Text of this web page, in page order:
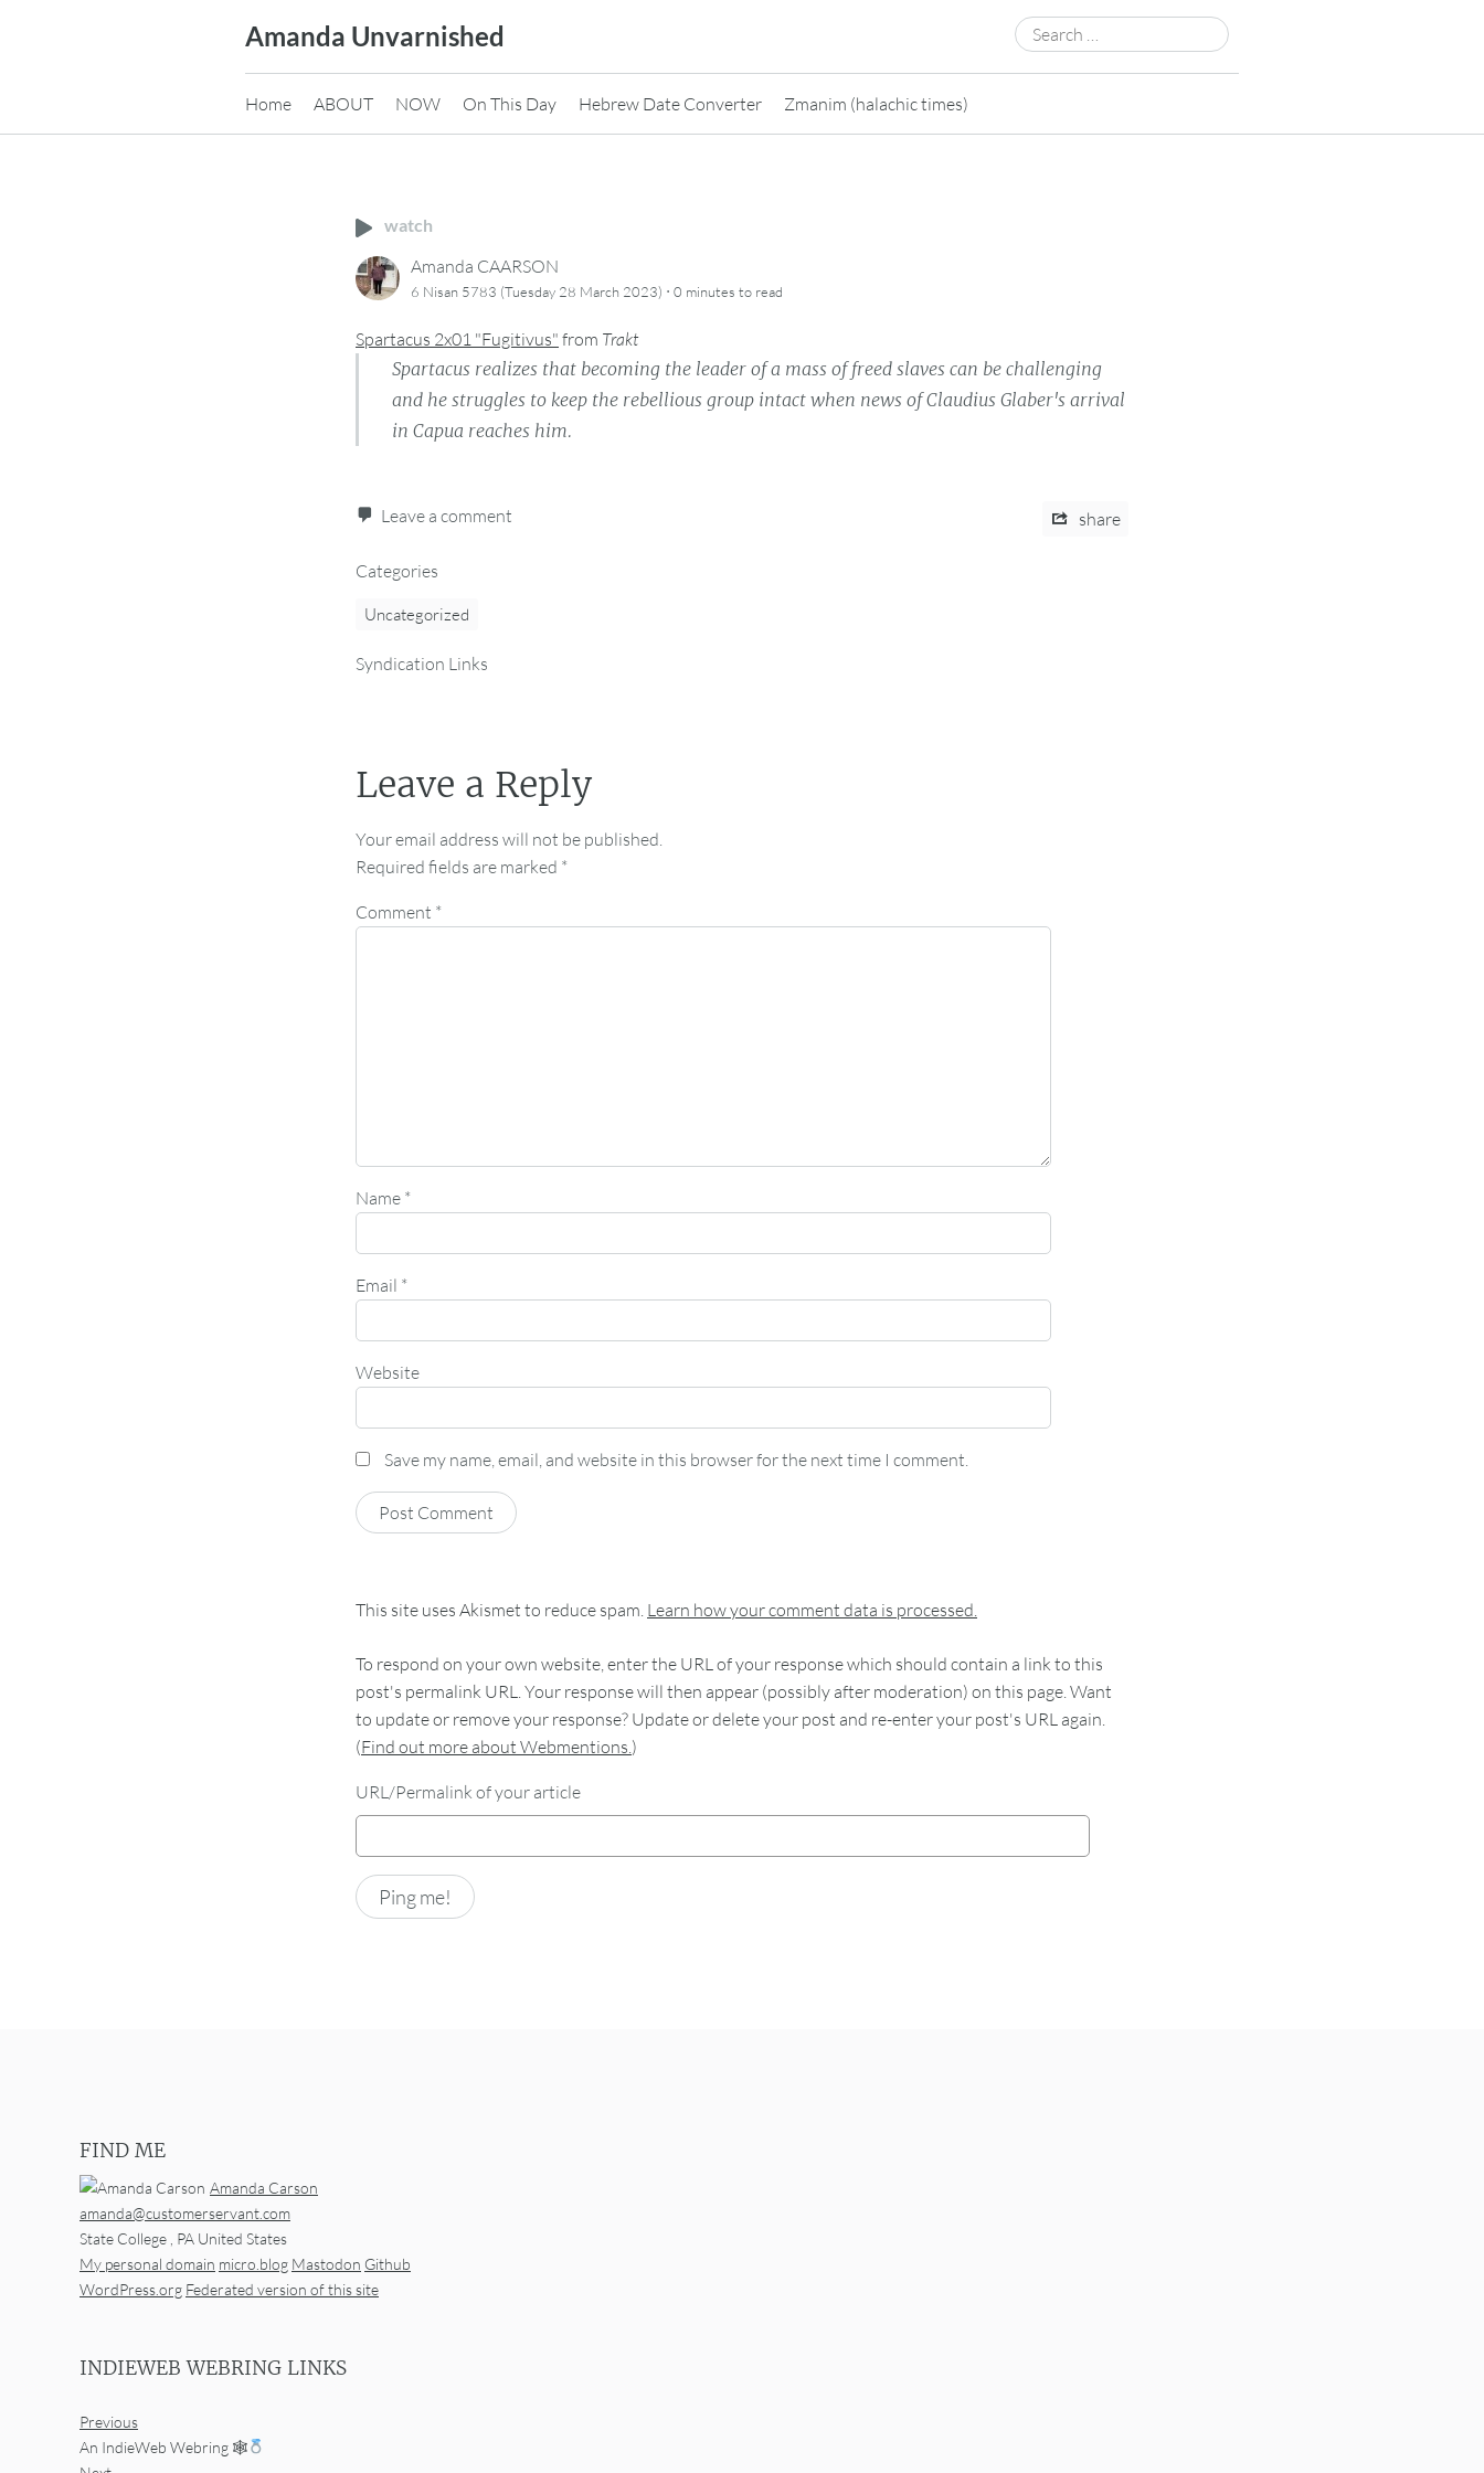
Amanda Unvarnished
Search
for:
Home ABOUT NOW On This Day Hebrew Date Converter Zmanim (halachic times)
watch
Amanda CAARSON
6 Nisan 5783 (Tuesday 28 March 2023) · 0 minutes to read
Spartacus 2x01 "Fugitivus" from Trakt
Spartacus realizes that becoming the leader of a mass of freed slaves can be challenging
and he struggles to keep the rebellious group intact when news of Claudius Glaber's arrival
in Capua reaches him.
Leave a comment share
Categories
Uncategorized
Syndication Links
Leave a Reply
Your email address will not be published.
Required fields are marked *
Comment *
Name *
Email *
Website
Save my name, email, and website in this browser for the next time I comment.
This site uses Akismet to reduce spam. Learn how your comment data is processed.
To respond on your own website, enter the URL of your response which should contain a link to this
post's permalink URL. Your response will then appear (possibly after moderation) on this page. Want
to update or remove your response? Update or delete your post and re-enter your post's URL again.
(Find out more about Webmentions.)
URL/Permalink of your article
FIND ME
Amanda Carson
amanda@customerservant.com
State College , PA United States
My personal domain micro.blog Mastodon Github
WordPress.org Federated version of this site
INDIEWEB WEBRING LINKS
Previous
An IndieWeb Webring 🕸